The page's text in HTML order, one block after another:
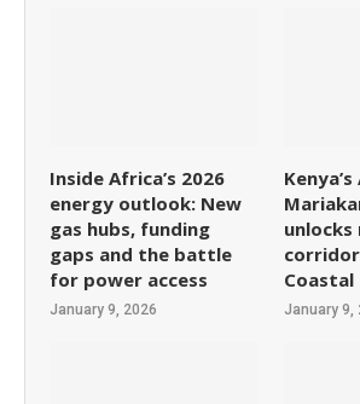
Inside Africa’s 2026
energy outlook: New
gas hubs, funding
gaps and the battle
for power access
January 9, 2026
unlocks
January 9,